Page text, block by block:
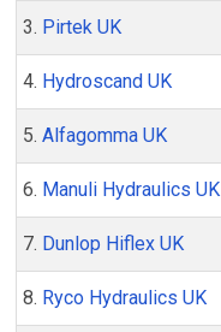
3. Pirtek UK
4. Hydroscand UK
5.Alfagomma UK
6. Manuli Hydraulics UK
7. Dunlop Hiflex UK
8. Ryco Hydraulics UK